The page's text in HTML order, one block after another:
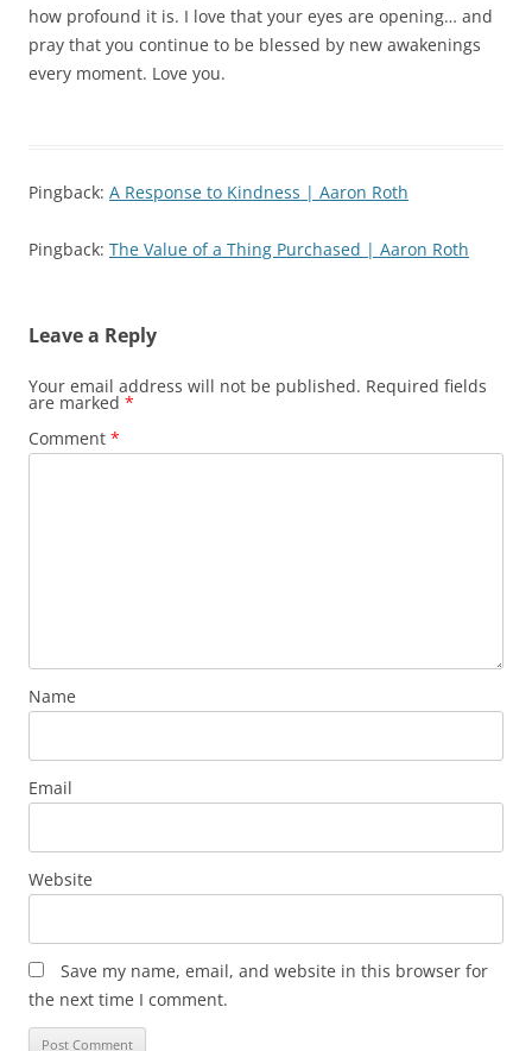
how profound it is. I love that your eyes are opening… and
pray that you continue to be blessed by new awakenings
every moment. Love you.
Pingback: A Response to Kindness | Aaron Roth
Pingback: The Value of a Thing Purchased | Aaron Roth
Leave a Reply
Your email address will not be published. Required fields
are marked *
Comment *
Name
Email
Website
Save my name, email, and website in this browser for
the next time I comment.